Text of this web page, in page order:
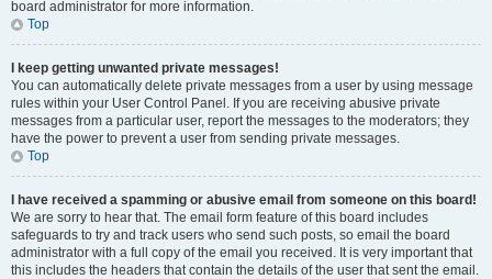
board administrator for more information.
Top
I keep getting unwanted private messages!
You can automatically delete private messages from a user by using message
rules within your User Control Panel. If you are receiving abusive private
messages from a particular user, report the messages to the moderators; they
have the power to prevent a user from sending private messages.
Top
I have received a spamming or abusive email from someone on this board!
We are sorry to hear that. The email form feature of this board includes
safeguards to try and track users who send such posts, so email the board
administrator with a full copy of the email you received. It is very important that
this includes the headers that contain the details of the user that sent the email.